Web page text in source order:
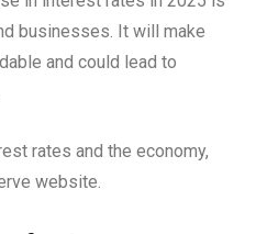
businesses. It will make
and could lead to
rates and the economy,
website.